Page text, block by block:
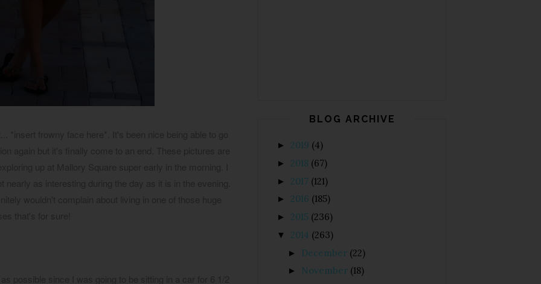
BLOG ARCHIVE
► 2019 (4)
► 2018 (67)
► 2017 (121)
► 2016 (185)
► 2015 (236)
▼ 2014 (263)
► December (22)
► November (18)